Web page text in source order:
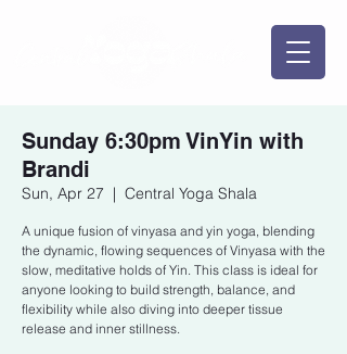
Sunday 6:30pm VinYin with
Brandi
Sun, Apr 27
  |
Central Yoga Shala
A unique fusion of vinyasa and yin yoga, blending
the dynamic, flowing sequences of Vinyasa with the
slow, meditative holds of Yin. This class is ideal for
anyone looking to build strength, balance, and
flexibility while also diving into deeper tissue
release and inner stillness.